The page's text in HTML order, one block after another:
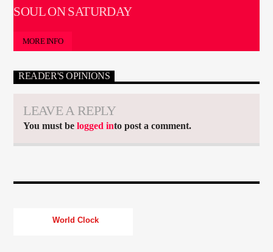
SOUL ON SATURDAY
MORE INFO
READER'S OPINIONS
LEAVE A REPLY
You must belogged into post a comment.
World Clock